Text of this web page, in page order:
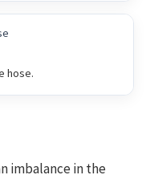
hose.
imbalance in the